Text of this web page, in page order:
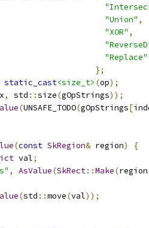
"Union" ,
"XOR" ,
"Replace"
};
static_cast<size_t> (op);
, std ::size(gOpStrings));
(UNSAFE_TODO(gOpStrings[
(const SkRegion& region)
{
val;
, AsValue(SkRect::Make(region
(std ::move(val));